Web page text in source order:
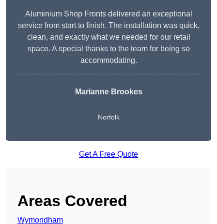
Aluminium Shop Fronts delivered an exceptional
service from start to finish. The installation was quick,
clean, and exactly what we needed for our retail
space. A special thanks to the team for being so
accommodating.
Marianne Brookes
Norfolk
Get A Free Quote
Areas Covered
Wymondham